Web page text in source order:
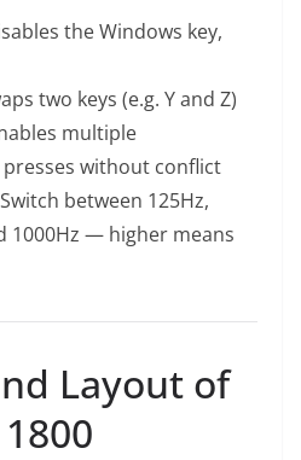
the Windows key,
two keys (e.g. Y and Z)
multiple
without conflict
between 125Hz,
1000Hz — higher means
Layout of